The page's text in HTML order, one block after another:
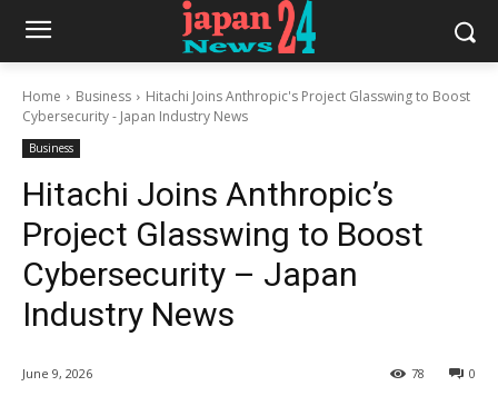
Home Business
Hitachi Joins Anthropic's Project Glasswing to Boost
Cybersecurity - Japan Industry News
Business
Hitachi Joins Anthropic’s
Project Glasswing to Boost
Cybersecurity – Japan
Industry News
June 9, 2026 0
78